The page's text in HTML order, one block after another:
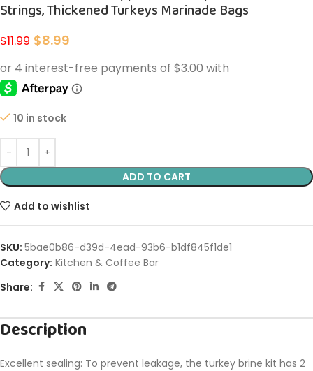
Strings, Thickened Turkeys Marinade Bags
$11.99 $8.99
10 in stock
ADD TO CART
Add to wishlist
SKU: 5bae0b86-d39d-4ead-93b6-b1df845f1de1
Category: Kitchen & Coffee Bar
Share:
Description
Excellent sealing: To prevent leakage, the turkey brine kit has 2